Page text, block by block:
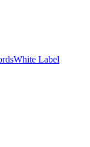
White Label